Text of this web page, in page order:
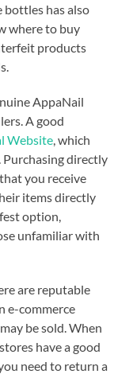
bottles has also
where to buy
products
AppaNail
A good
Website , which
directly
you receive
items directly
option,
unfamiliar with
are reputable
e-commerce
be sold. When
have a good
need to return a